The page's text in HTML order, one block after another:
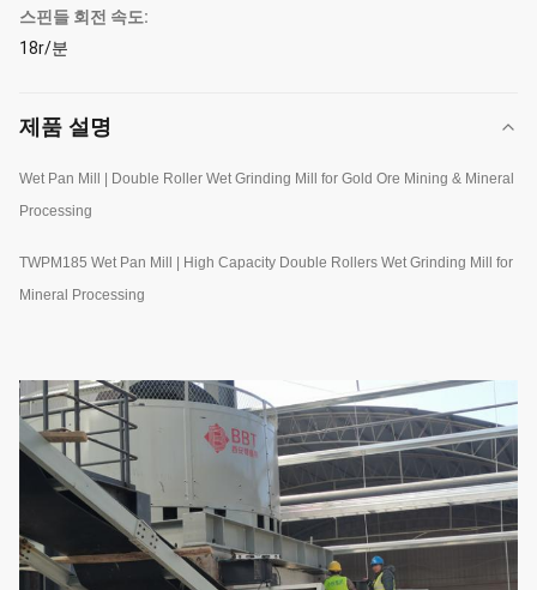
스핀들 회전 속도:
18r/분
제품 설명
Wet Pan Mill | Double Roller Wet Grinding Mill for Gold Ore Mining & Mineral
Processing
TWPM185 Wet Pan Mill | High Capacity Double Rollers Wet Grinding Mill for
Mineral Processing